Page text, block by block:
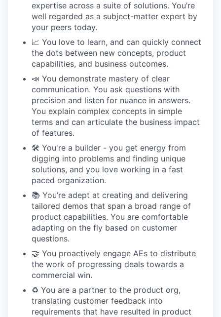
expertise across a suite of solutions. You’re
well regarded as a subject-matter expert by
your peers today.
📈 You love to learn, and can quickly connect
the dots between new concepts, product
capabilities, and business outcomes.
📣 You demonstrate mastery of clear
communication. You ask questions with
precision and listen for nuance in answers.
You explain complex concepts in simple
terms and can articulate the business impact
of features.
🛠 You're a builder - you get energy from
digging into problems and finding unique
solutions, and you love working in a fast
paced organization.
📚 You’re adept at creating and delivering
tailored demos that span a broad range of
product capabilities. You are comfortable
adapting on the fly based on customer
questions.
🤝 You proactively engage AEs to distribute
the work of progressing deals towards a
commercial win.
♻️ You are a partner to the product org,
translating customer feedback into
requirements that have resulted in product